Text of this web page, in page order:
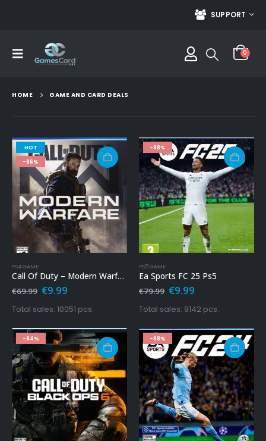
SUPPORT
0
HOME GAME AND CARD DEALS
HOT
-86%
PS4 GAME
Call Of Duty – Modern Warfare Ps4
€69.99 Original
price
was:
€9.99Current
is:
€9.99.
Total sales: 10051 pcs.
-88%
PS5 GAME
Ea Sports FC 25 Ps5
€79.99 Original
price
was:
€9.99Current
is:
€9.99.
Total sales: 9142 pcs.
-84% -88%